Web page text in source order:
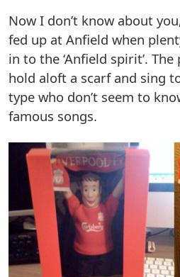
Now I don’t know about
fed up at Anfield when
in to the ‘Anfield spirit’.
hold aloft a scarf and sing
type who don’t seem to
famous songs.